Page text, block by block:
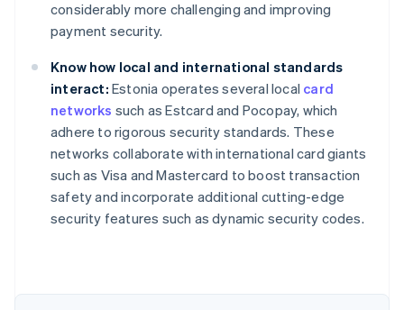
considerably more challenging and improving
payment security.
Know how local and international standards
interact: Estonia operates several local card
networks such as Estcard and Pocopay, which
adhere to rigorous security standards. These
networks collaborate with international card giants
such as Visa and Mastercard to boost transaction
safety and incorporate additional cutting-edge
security features such as dynamic security codes.
Australia
English
Austria
Deutsch English
Belgium
Brazil